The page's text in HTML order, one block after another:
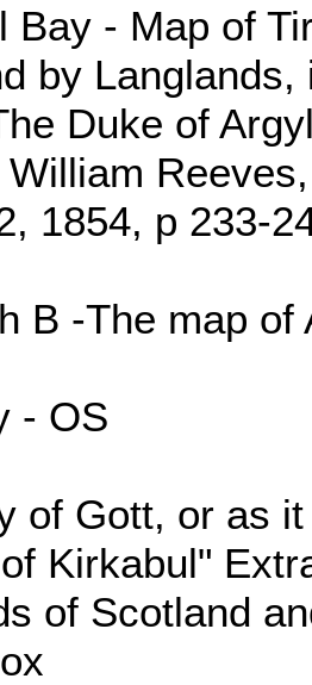
Bay - Map of
by
Duke of
1854, p 233-
B -The map
- OS
of Gott, or as
Kirkabul"
of Scotland